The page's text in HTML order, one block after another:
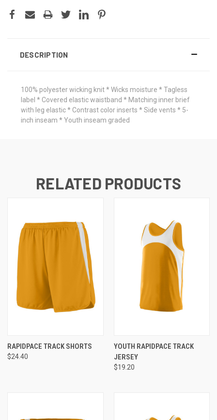
DESCRIPTION
100% polyester wicking knit * Wicks moisture * Tagless
label * Covered elastic waistband * Matching inner brief
with leg elastic * Contrast color inserts * Side vents * 5-
inch inseam * Youth inseam graded
RELATED PRODUCTS
RAPIDPACE TRACK SHORTS
$24.40
YOUTH RAPIDPACE TRACK
JERSEY
$19.20